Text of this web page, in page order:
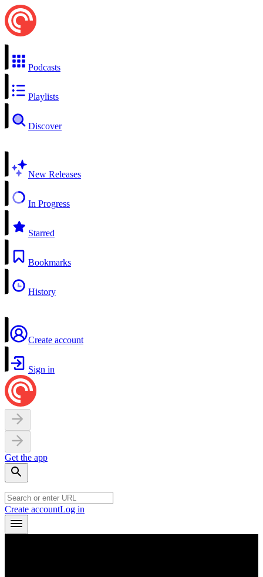
Podcasts
Playlists
Discover
New Releases
In Progress
Starred
Bookmarks
History
Create account
Sign in
Get the app
Create accountLog in